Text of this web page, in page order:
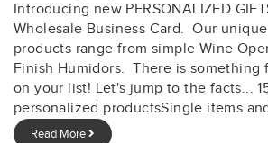
Introducing new PERSONALIZED
Wholesale Business Card. Our
products range from simple Wine
Finish Humidors. There is something
on your list! Let's jump to the facts...
personalized productsSingle items
Read More